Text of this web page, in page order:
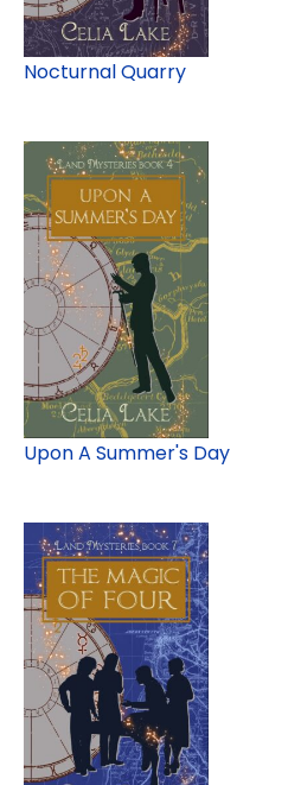
Nocturnal Quarry
Upon A Summer's Day